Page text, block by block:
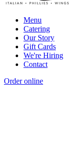
Menu
Catering
Our Story
Gift Cards
We're Hiring
Contact
Order online